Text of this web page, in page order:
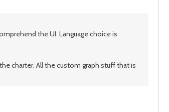
the UI. Language choice is
charter. All the custom graph stuff that is